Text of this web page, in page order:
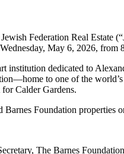
Federation Real Estate
May 6, 2026, from
dedicated to
to one of the
Calder Gardens.
Foundation properties
The Barnes Foundation